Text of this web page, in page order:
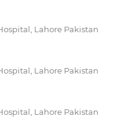
Lahore Pakistan
Lahore Pakistan
Lahore Pakistan